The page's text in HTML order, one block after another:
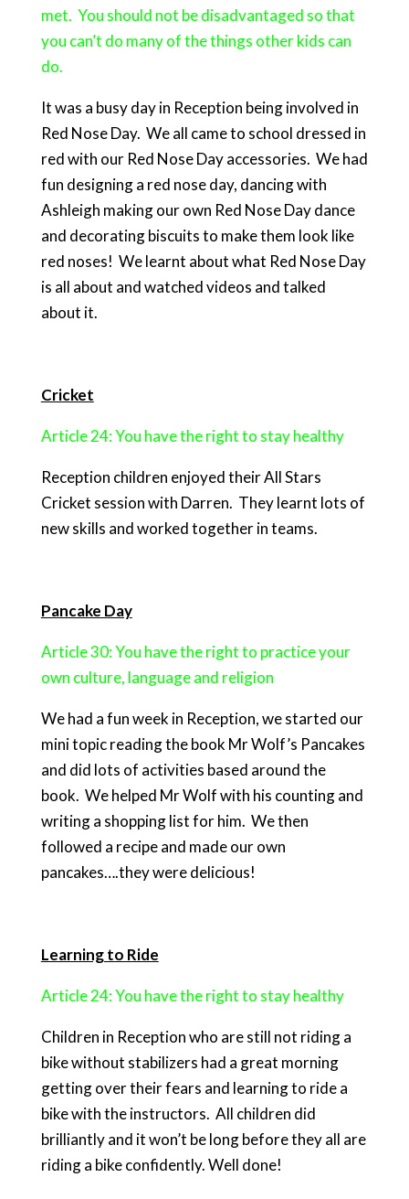
met. You should not be disadvantaged so that
you can’t do many of the things other kids can
do.
It was a busy day in Reception being involved in
Red Nose Day. We all came to school dressed in
red with our Red Nose Day accessories. We had
fun designing a red nose day, dancing with
Ashleigh making our own Red Nose Day dance
and decorating biscuits to make them look like
red noses! We learnt about what Red Nose Day
is all about and watched videos and talked
about it.
Cricket
Article 24: You have the right to stay healthy
Reception children enjoyed their All Stars
Cricket session with Darren. They learnt lots of
new skills and worked together in teams.
Pancake Day
Article 30: You have the right to practice your
own culture, language and religion
We had a fun week in Reception, we started our
mini topic reading the book Mr Wolf’s Pancakes
and did lots of activities based around the
book. We helped Mr Wolf with his counting and
writing a shopping list for him. We then
followed a recipe and made our own
pancakes….they were delicious!
Learning to Ride
Article 24: You have the right to stay healthy
Children in Reception who are still not riding a
bike without stabilizers had a great morning
getting over their fears and learning to ride a
bike with the instructors. All children did
brilliantly and it won’t be long before they all are
riding a bike confidently. Well done!